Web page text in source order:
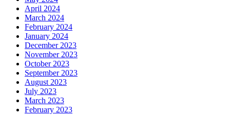
April 2024
March 2024
February 2024
January 2024
December 2023
November 2023
October 2023
September 2023
August 2023
July 2023
March 2023
February 2023